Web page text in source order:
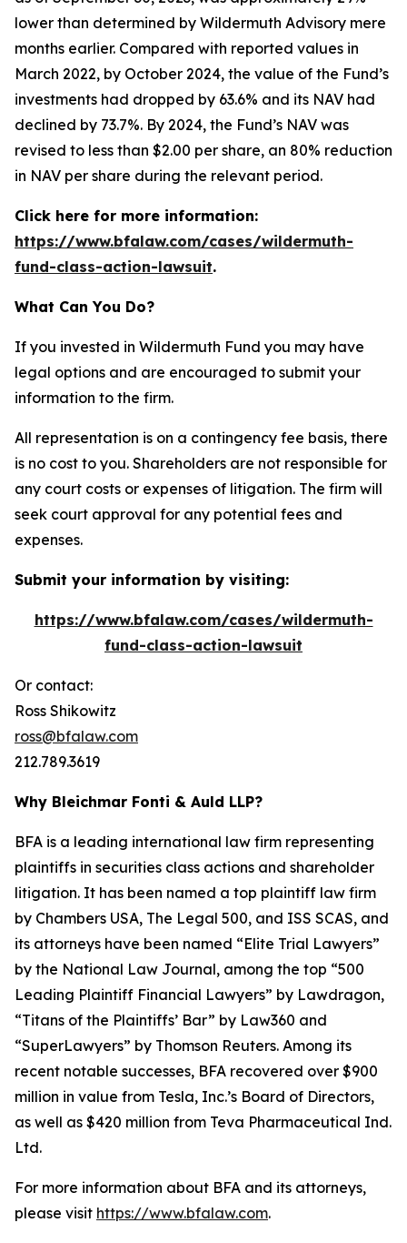
lower than determined by Wildermuth Advisory mere
months earlier. Compared with reported values in
March 2022, by October 2024, the value of the Fund’s
investments had dropped by 63.6% and its NAV had
declined by 73.7%. By 2024, the Fund’s NAV was
revised to less than $2.00 per share, an 80% reduction
in NAV per share during the relevant period.
Click here for more information:
https://www.bfalaw.com/cases/wildermuth-
fund-class-action-lawsuit.
What Can You Do?
If you invested in Wildermuth Fund you may have
legal options and are encouraged to submit your
information to the firm.
All representation is on a contingency fee basis, there
is no cost to you. Shareholders are not responsible for
any court costs or expenses of litigation. The firm will
seek court approval for any potential fees and
expenses.
Submit your information by visiting:
https://www.bfalaw.com/cases/wildermuth-
fund-class-action-lawsuit
Or contact:
Ross Shikowitz
ross@bfalaw.com
212.789.3619
Why Bleichmar Fonti & Auld LLP?
BFA is a leading international law firm representing
plaintiffs in securities class actions and shareholder
litigation. It has been named a top plaintiff law firm
by Chambers USA, The Legal 500, and ISS SCAS, and
its attorneys have been named “Elite Trial Lawyers”
by the National Law Journal, among the top “500
Leading Plaintiff Financial Lawyers” by Lawdragon,
“Titans of the Plaintiffs’ Bar” by Law360 and
“SuperLawyers” by Thomson Reuters. Among its
recent notable successes, BFA recovered over $900
million in value from Tesla, Inc.’s Board of Directors,
as well as $420 million from Teva Pharmaceutical Ind.
Ltd.
For more information about BFA and its attorneys,
please visit https://www.bfalaw.com.